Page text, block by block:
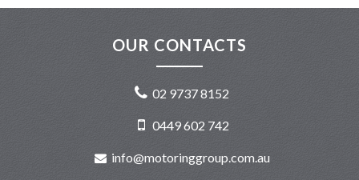
OUR CONTACTS
02 9737 8152
0449 602 742
info@motoringgroup.com.au